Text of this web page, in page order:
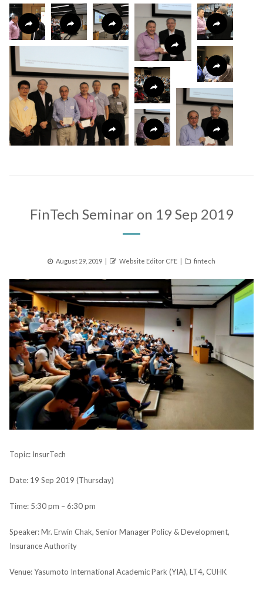
FinTech Seminar on 19 Sep 2019
Posted
August 29, 2019 Author
Website Editor CFE Categories
fintech
Topic: InsurTech
Date: 19 Sep 2019 (Thursday)
Time: 5:30 pm – 6:30 pm
Speaker: Mr. Erwin Chak, Senior Manager Policy & Development,
Insurance Authority
Venue: Yasumoto International Academic Park (YIA), LT4, CUHK